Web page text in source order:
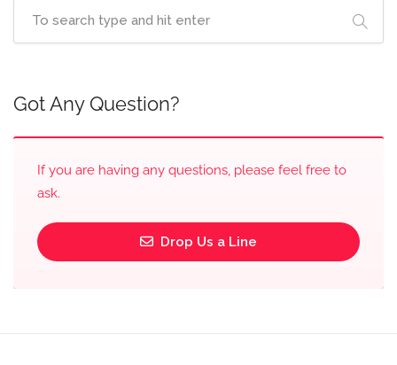
Got Any Question?
If you are having any questions, please feel free to
ask.
Drop Us a Line